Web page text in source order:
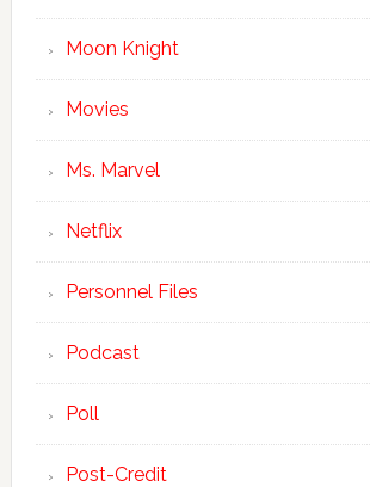
Moon Knight
Movies
Ms. Marvel
Netflix
Personnel Files
Podcast
Poll
Post-Credit